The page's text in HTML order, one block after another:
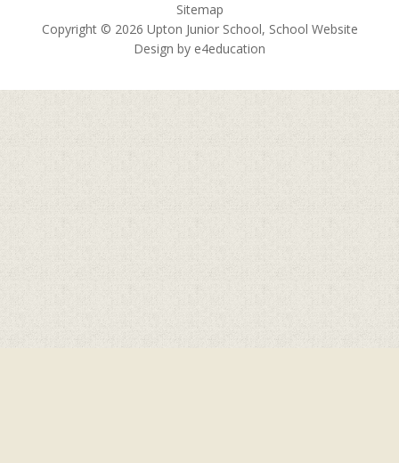
Sitemap
Copyright © 2026 Upton Junior School, School Website
Design by e4education